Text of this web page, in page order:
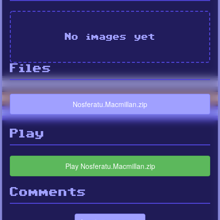
No images yet
Files
Nosferatu.Macmillan.zip
Play
Play Nosferatu.Macmillan.zip
Comments